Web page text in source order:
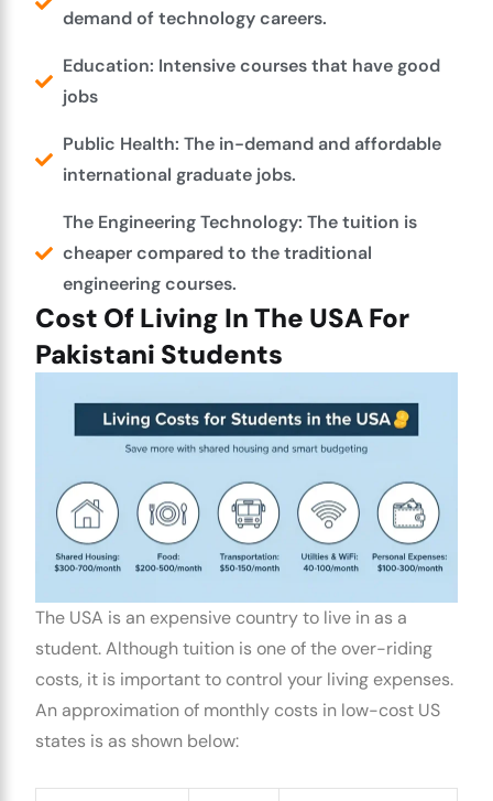
demand of technology careers.
Education: Intensive courses that have good
jobs
Public Health: The in-demand and affordable
international graduate jobs.
The Engineering Technology: The tuition is
cheaper compared to the traditional
engineering courses.
Cost Of Living In The USA For
Pakistani Students
The USA is an expensive country to live in as a
student. Although tuition is one of the over-riding
costs, it is important to control your living expenses.
An approximation of monthly costs in low-cost US
states is as shown below: